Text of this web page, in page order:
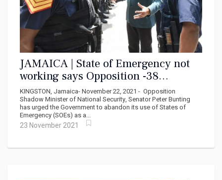
JAMAICA | State of Emergency not
working says Opposition -38
murders in first week
KINGSTON, Jamaica- November 22, 2021 - Opposition
Shadow Minister of National Security, Senator Peter Bunting
has urged the Government to abandon its use of States of
Emergency (SOEs) as a...
23 November 2021